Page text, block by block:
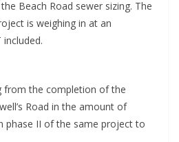
Beach Road sewer sizing. The
is weighing in at an
from the completion of the
Road in the amount of
phase II of the same project to